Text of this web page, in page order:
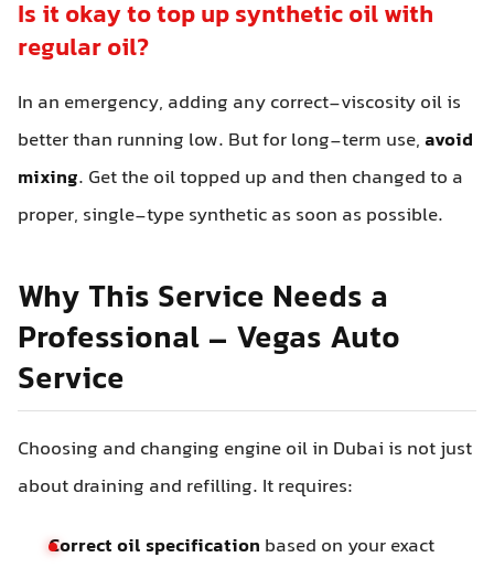
Is it okay to top up synthetic oil with
regular oil?
In an emergency, adding any correct-viscosity oil is
better than running low. But for long-term use,avoid
mixing. Get the oil topped up and then changed to a
proper, single-type synthetic as soon as possible.
Why This Service Needs a
Professional – Vegas Auto
Service
Choosing and changing engine oil in Dubai is not just
about draining and refilling. It requires:
Correct oil specification based on your exact